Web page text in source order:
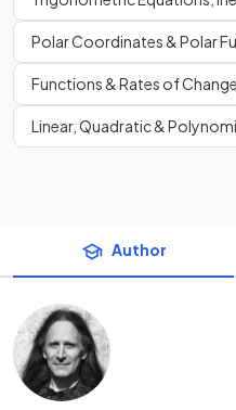
Polar Coordinates & Polar
Functions & Rates of Change
Linear, Quadratic &
Author